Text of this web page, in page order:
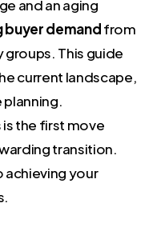
and an aging
buyer demandfrom
This guide
current landscape,
the first move
transition.
achieving your